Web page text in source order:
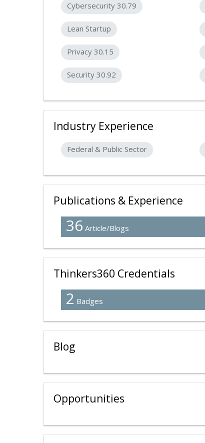
Cybersecurity 30.79
Lean Startup
Privacy 30.15
Security 30.92
Industry Experience
Federal & Public Sector
Publications & Experience
36 Article/Blogs
Thinkers360 Credentials
2 Badges
Blog
Opportunities